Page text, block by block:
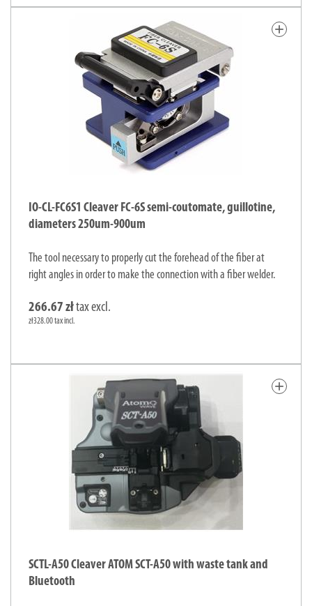
add
IO-CL-FC6S1 Cleaver FC-6S semi-coutomate, guillotine,
diameters 250um-900um
The tool necessary to properly cut the forehead of the fiber at
right angles in order to make the connection with a fiber welder.
266.67 złtax excl.
zł328.00 tax incl.
add
SCTL-A50 Cleaver ATOM SCT-A50 with waste tank and
Bluetooth